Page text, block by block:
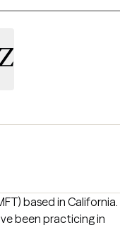
based in California.
been practicing in